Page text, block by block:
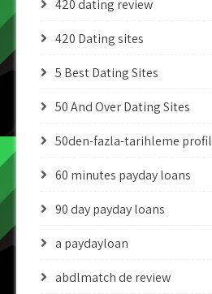
420 dating review
420 Dating sites
5 Best Dating Sites
50 And Over Dating Sites
50den-fazla-tarihleme profil
60 minutes payday loans
90 day payday loans
a paydayloan
abdlmatch de review